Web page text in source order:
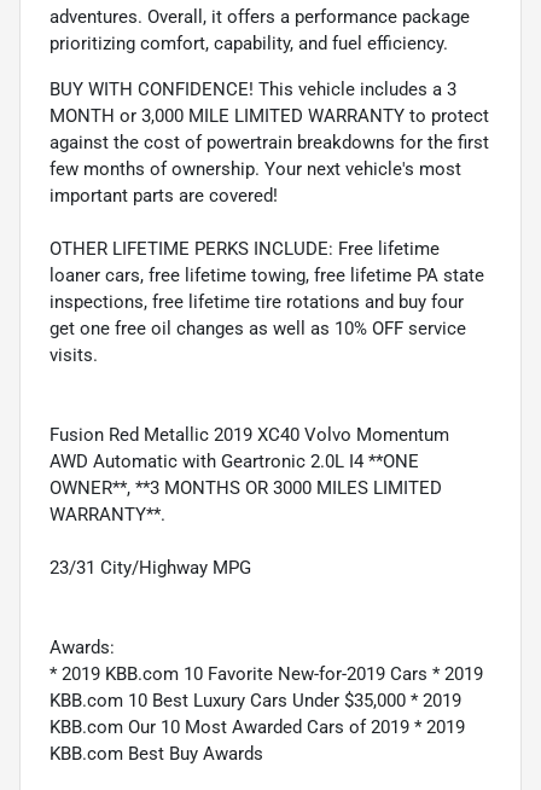
adventures. Overall, it offers a performance package
prioritizing comfort, capability, and fuel efficiency.
BUY WITH CONFIDENCE! This vehicle includes a 3
MONTH or 3,000 MILE LIMITED WARRANTY to protect
against the cost of powertrain breakdowns for the first
few months of ownership. Your next vehicle's most
important parts are covered!
OTHER LIFETIME PERKS INCLUDE: Free lifetime
loaner cars, free lifetime towing, free lifetime PA state
inspections, free lifetime tire rotations and buy four
get one free oil changes as well as 10% OFF service
visits.
Fusion Red Metallic 2019 XC40 Volvo Momentum
AWD Automatic with Geartronic 2.0L I4 **ONE
OWNER**, **3 MONTHS OR 3000 MILES LIMITED
WARRANTY**.
23/31 City/Highway MPG
Awards:
* 2019 KBB.com 10 Favorite New-for-2019 Cars * 2019
KBB.com 10 Best Luxury Cars Under $35,000 * 2019
KBB.com Our 10 Most Awarded Cars of 2019 * 2019
KBB.com Best Buy Awards